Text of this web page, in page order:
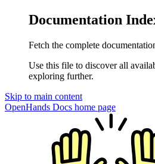
Documentation
Fetch the complete
Use this file to discover all
exploring further.
Skip to main content
OpenHands Docs home page